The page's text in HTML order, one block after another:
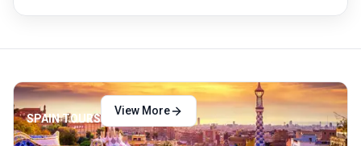
SPAIN TOURS
View More